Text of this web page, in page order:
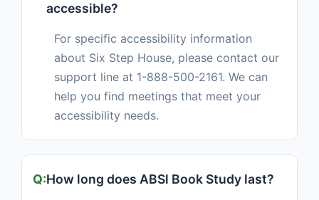
accessible?
For specific accessibility information
about Six Step House, please contact our
support line at 1-888-500-2161. We can
help you find meetings that meet your
accessibility needs.
How long does ABSl Book Study last?